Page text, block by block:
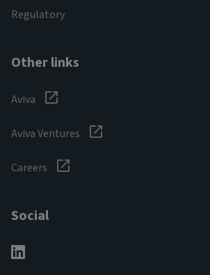
Regulatory
Other links
Aviva
Aviva Ventures
Careers
Social